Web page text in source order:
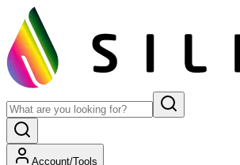
Account/Tools